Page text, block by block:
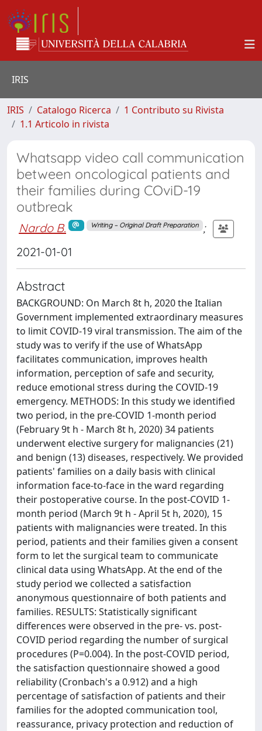
IRIS
IRIS Catalogo Ricerca
1 Contributo su Rivista
1.1 Articolo in rivista
Whatsapp video call communication
between oncological patients and
their families during COviD-19
outbreak
Nardo B. Writing – Original Draft Preparation
;
2021-01-01
Abstract
BACKGROUND: On March 8t h, 2020 the Italian
Government implemented extraordinary measures
to limit COVID-19 viral transmission. The aim of the
study was to verify if the use of WhatsApp
facilitates communication, improves health
information, perception of safe and security,
reduce emotional stress during the COVID-19
emergency. METHODS: In this study we identified
two period, in the pre-COVID 1-month period
(February 9t h - March 8t h, 2020) 34 patients
underwent elective surgery for malignancies (21)
and benign (13) diseases, respectively. We provided
patients' families on a daily basis with clinical
information face-to-face in the ward regarding
their postoperative course. In the post-COVID 1-
month period (March 9t h - April 5t h, 2020), 15
patients with malignancies were treated. In this
period, patients and their families given a consent
form to let the surgical team to communicate
clinical data using WhatsApp. At the end of the
study period we collected a satisfaction
anonymous questionnaire of both patients and
families. RESULTS: Statistically significant
differences were observed in the pre- vs. post-
COVID period regarding the number of surgical
procedures (P=0.004). In the post-COVID period,
the satisfaction questionnaire showed a good
reliability (Cronbach's a 0.912) and a high
percentage of satisfaction of patients and their
families for the adopted communication tool,
reassurance, privacy protection and reduction of